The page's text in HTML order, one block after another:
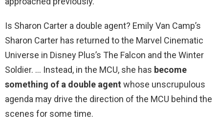
Is Sharon Carter a double agent? Emily Van Camp’s
Sharon Carter has returned to the Marvel Cinematic
Universe in Disney Plus’s The Falcon and the Winter
Soldier. … Instead, in the MCU, she has become
something of a double agent whose unscrupulous
agenda may drive the direction of the MCU behind the
scenes for some time.